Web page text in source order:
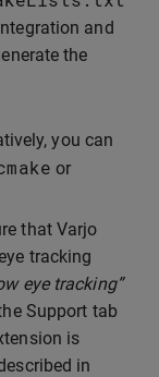
and
the
you can
or
that Varjo
tracking
eye tracking”
Support tab
is
in